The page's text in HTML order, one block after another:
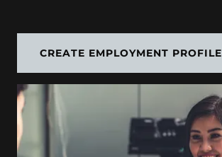
CREATE EMPLOYMENT PROFILE